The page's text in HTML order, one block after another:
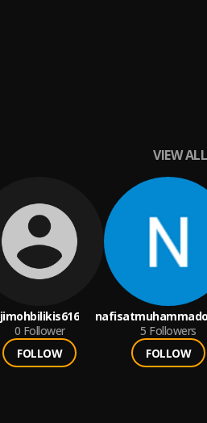
VIEW ALL
jimohbilikis616
0 Follower
FOLLOW
5 Followers
FOLLOW